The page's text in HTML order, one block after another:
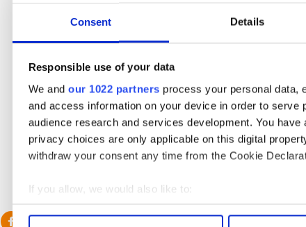
Consent Details
Responsible use of your data
We and our 1022 partners process your personal data,
and access information on your device in order to serve
audience research and services development. You
privacy choices are only applicable on this digital
withdraw your consent any time from the Cookie
If you allow, we would also like to:
Collect information about your geographical
Marie Coyne, the Director of the Inishbofin Heritage
that everyone on the islands wants the skulls to be
"If someone stole your wife, daughter or grandmother's
for doing tests on without permission ... taking the skulls
wrong in the first place, and these people had hard lives
communities," Coyne told RTÉ.
Trinity College said its Old Anatomy collection is home
from around the world, including remains from
South Africa, Australia, and New Zealand.
RELATED:
Dublin